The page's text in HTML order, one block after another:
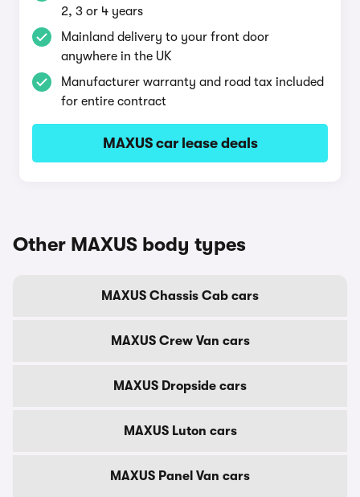
2, 3 or 4 years
Mainland delivery to your front door
anywhere in the UK
Manufacturer warranty and road tax included
for entire contract
MAXUS car lease deals
Other MAXUS body types
MAXUS Chassis Cab cars
MAXUS Crew Van cars
MAXUS Dropside cars
MAXUS Luton cars
MAXUS Panel Van cars